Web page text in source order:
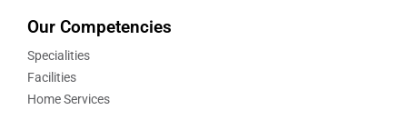
Our Competencies
Specialities
Facilities
Home Services